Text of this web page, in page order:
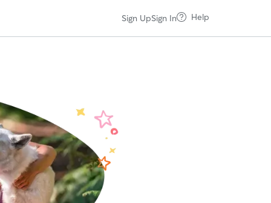
Sign UpSign In Help